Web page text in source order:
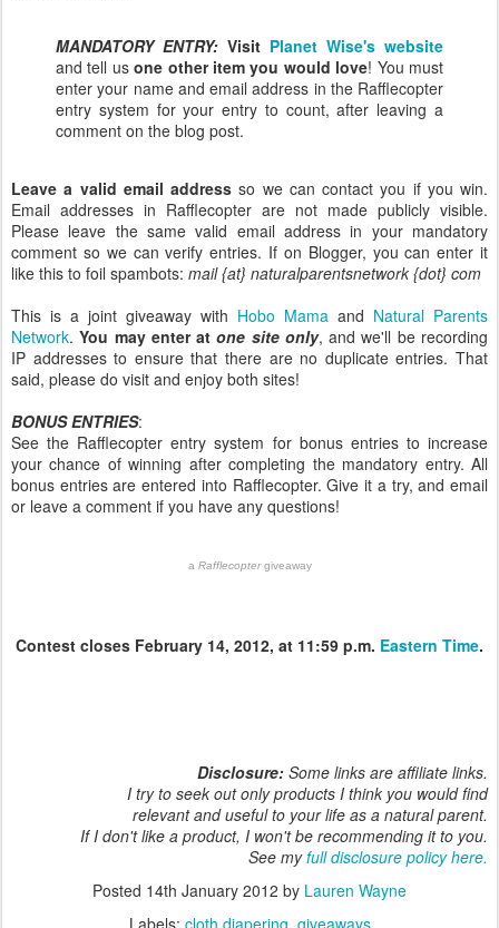
MANDATORY ENTRY: Visit Planet Wise's website
and tell usone other item you would love! You must
enter your name and email address in the Rafflecopter
entry system for your entry to count, after leaving a
comment on the blog post.
Leave a valid email address so we can contact you if you win.
Email addresses in Rafflecopter are not made publicly visible.
Please leave the same valid email address in your mandatory
comment so we can verify entries. If on Blogger, you can enter it
like this to foil spambots: mail {at} naturalparentsnetwork {dot} com
This is a joint giveaway with Hobo Mama and Natural Parents
Network.You may enter atone site only, and we'll be recording
IP addresses to ensure that there are no duplicate entries. That
said, please do visit and enjoy both sites!
BONUS ENTRIES:
See the Rafflecopter entry system for bonus entries to increase
your chance of winning after completing the mandatory entry. All
bonus entries are entered into Rafflecopter. Give it a try, and email
or leave a comment if you have any questions!
a Rafflecoptergiveaway
Contest closes February 14, 2012, at 11:59 p.m. Eastern Time.
Disclosure: Some links are affiliate links.
I try to seek out only products I think you would find
relevant and useful to your life as a natural parent.
If I don't like a product, I won't be recommending it to you.
See myfull disclosure policy here.
Posted 14th January 2012 by Lauren Wayne
Labels: cloth diapering giveaways